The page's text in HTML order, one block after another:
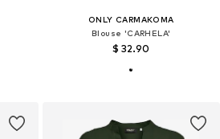
ONLY CARMAKOMA
Blouse 'CARHELA'
$ 32.90